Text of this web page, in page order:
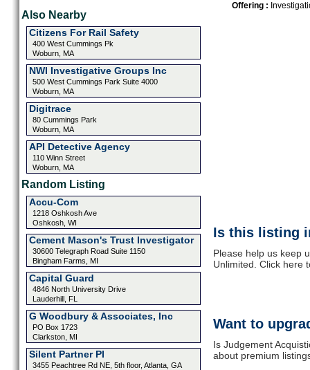
Also Nearby
Citizens For Rail Safety
400 West Cummings Pk
Woburn, MA
NWI Investigative Groups Inc
500 West Cummings Park Suite 4000
Woburn, MA
Digitrace
80 Cummings Park
Woburn, MA
API Detective Agency
110 Winn Street
Woburn, MA
Random Listing
Accu-Com
1218 Oshkosh Ave
Oshkosh, WI
Cement Mason's Trust Investigator
30600 Telegraph Road Suite 1150
Bingham Farms, MI
Capital Guard
4846 North University Drive
Lauderhill, FL
G Woodbury & Associates, Inc
PO Box 1723
Clarkston, MI
Silent Partner PI
3455 Peachtree Rd NE, 5th floor, Atlanta, GA
Offering :
Is this listing
Please help us keep
Unlimited. Click here
Want to
Is Judgement
about premium